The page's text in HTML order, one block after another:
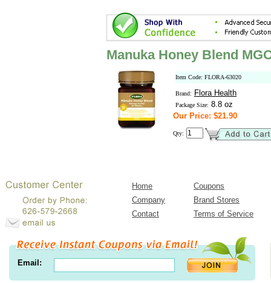
Manuka Honey Blend
Item Code: FLORA-63020
Brand: Flora Health
Package Size: 8.8 oz
Our Price: $21.90
Qty:
Home
Coupons
Company
Brand Stores
Contact
Terms of Service
Email: